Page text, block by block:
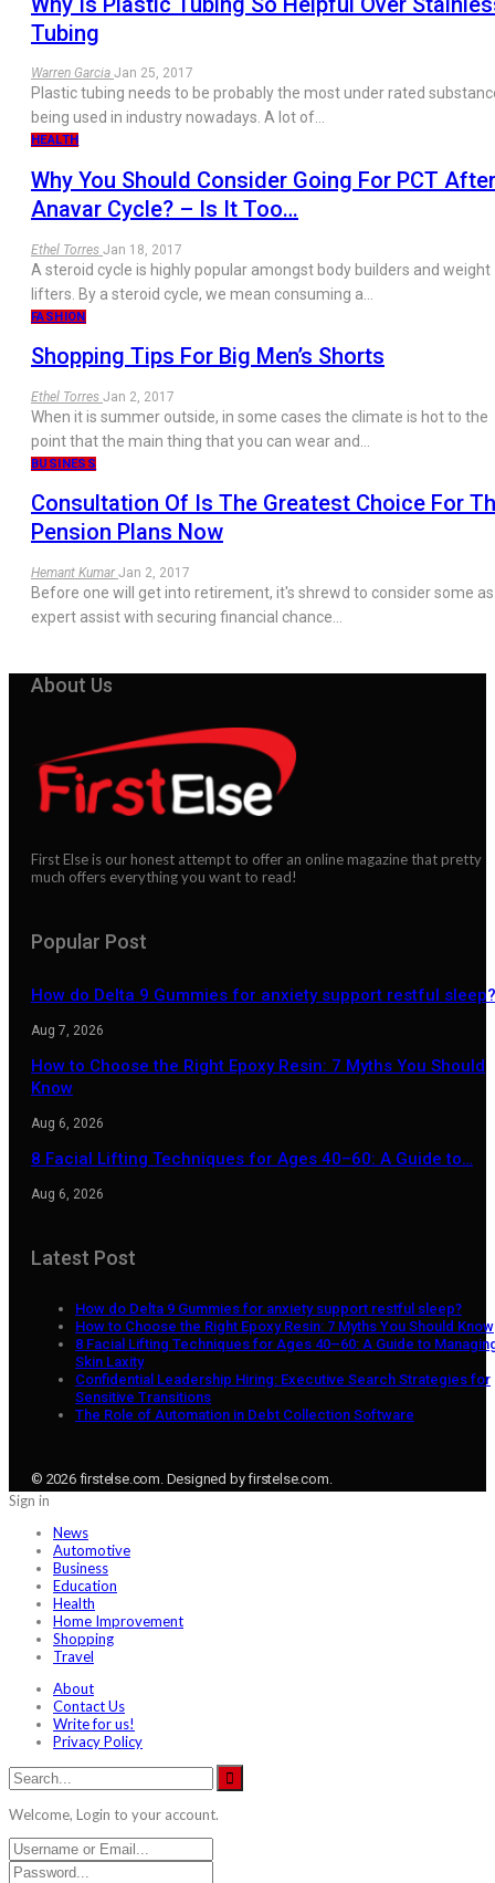
Tubing
Warren Garcia Jan 25, 2017
Plastic tubing needs to be probably the most under rated
being used in industry nowadays. A lot of…
HEALTH
Why You Should Consider Going For PCT After
Anavar Cycle? – Is It Too…
Ethel Torres Jan 18, 2017
A steroid cycle is highly popular amongst body builders and weight
lifters. By a steroid cycle, we mean consuming a…
FASHION
Shopping Tips For Big Men’s Shorts
Ethel Torres Jan 2, 2017
When it is summer outside, in some cases the climate is hot to the
point that the main thing that you can wear and…
BUSINESS
Consultation Of Is The Greatest Choice For
Pension Plans Now
Hemant Kumar Jan 2, 2017
Before one will get into retirement, it's shrewd to consider some as
expert assist with securing financial chance…
About Us
First Else is our honest attempt to offer an online magazine that pretty
much offers everything you want to read!
Popular Post
How do Delta 9 Gummies for anxiety support restful sleep?
Aug 7, 2026
How to Choose the Right Epoxy Resin: 7 Myths You Should
Know
Aug 6, 2026
8 Facial Lifting Techniques for Ages 40–60: A Guide to…
Aug 6, 2026
Latest Post
How do Delta 9 Gummies for anxiety support restful sleep?
How to Choose the Right Epoxy Resin: 7 Myths You Should Know
8 Facial Lifting Techniques for Ages 40–60: A Guide to
Skin Laxity
Confidential Leadership Hiring: Executive Search Strategies for
Sensitive Transitions
The Role of Automation in Debt Collection Software
© 2026 firstelse.com. Designed by firstelse.com.
Sign in
News
Automotive
Business
Education
Health
Home Improvement
Shopping
Travel
About
Contact Us
Write for us!
Privacy Policy
Welcome, Login to your account.